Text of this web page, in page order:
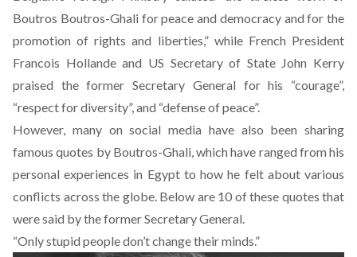
Boutros Boutros-Ghali for peace and democracy and for the
promotion of rights and liberties,” while French President
Francois Hollande and US Secretary of State John Kerry
praised the former Secretary General for his “courage”,
“respect for diversity”, and “defense of peace”.
However, many on social media have also been sharing
famous quotes by Boutros-Ghali, which have ranged from his
personal experiences in Egypt to how he felt about various
conflicts across the globe. Below are 10 of these quotes that
were said by the former Secretary General.
“Only stupid people don’t change their minds.”